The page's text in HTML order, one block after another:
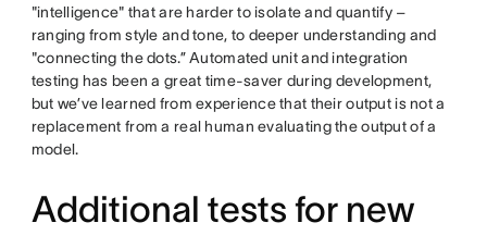
"intelligence" that are harder to isolate and quantify –
ranging from style and tone, to deeper understanding and
"connecting the dots.” Automated unit and integration
testing has been a great time-saver during development,
but we’ve learned from experience that their output is not a
replacement from a real human evaluating the output of a
model.
Additional tests for new